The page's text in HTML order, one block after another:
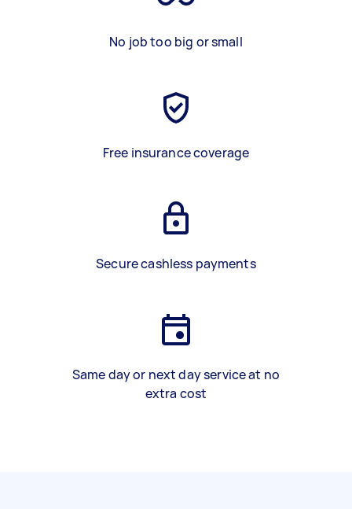
No job too big or small
Free insurance coverage
Secure cashless payments
Same day or next day service at no
extra cost